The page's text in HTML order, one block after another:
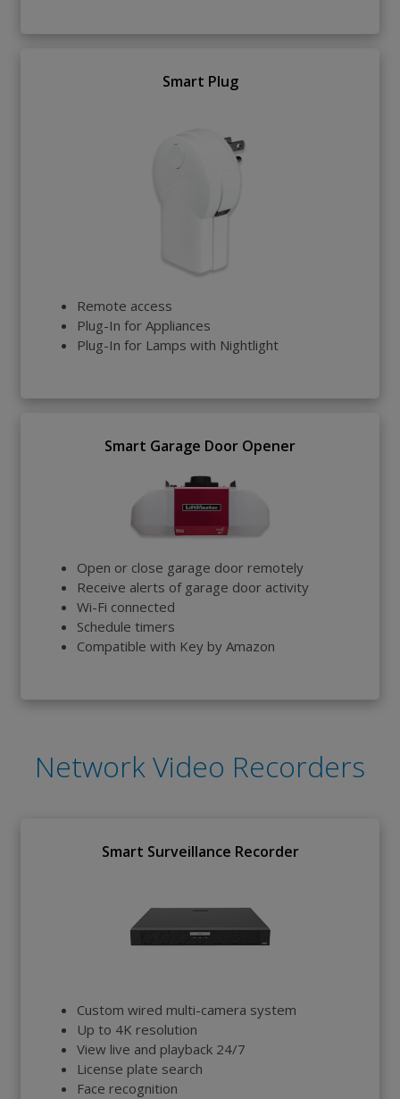
Smart Plug
Remote access
Plug-In for Appliances
Plug-In for Lamps with Nightlight
Smart Garage Door Opener
Open or close garage door remotely
Receive alerts of garage door activity
Wi-Fi connected
Schedule timers
Compatible with Key by Amazon
Network Video Recorders
Smart Surveillance Recorder
Custom wired multi-camera system
Up to 4K resolution
View live and playback 24/7
License plate search
Face recognition